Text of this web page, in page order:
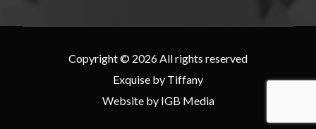
Copyright © 2026 All rights reserved
Exquise by Tiffany
Website by IGB Media